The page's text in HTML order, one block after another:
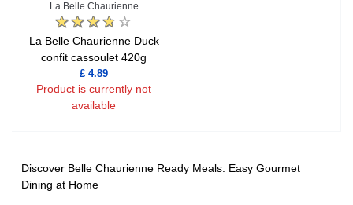
La Belle Chaurienne
La Belle Chaurienne Duck
confit cassoulet 420g
£ 4.89
Product is currently not
available
Discover Belle Chaurienne Ready Meals: Easy Gourmet
Dining at Home